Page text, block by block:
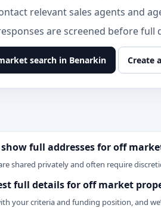
relevant sales agents and
are screened before full
search in Benarkin Create
show full addresses for off
shared privately and often require
full details for off market
your criteria and funding position, and